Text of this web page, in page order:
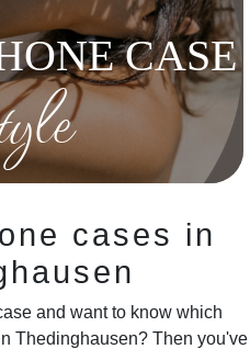
CASE
cases in
and want to know which
Thedinghausen? Then you've